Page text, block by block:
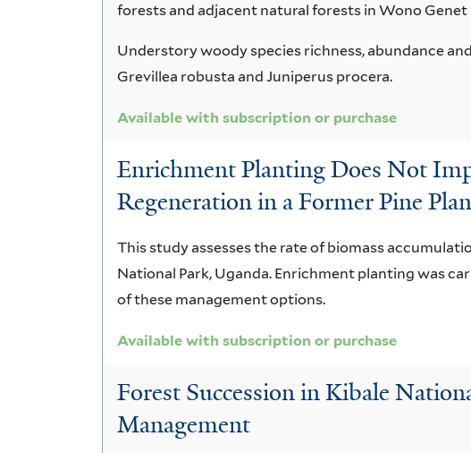
forests and adjacent natural forests in Wono Genet
Understory woody species richness, abundance
Grevillea robusta and Juniperus procera.
Available with subscription or purchase
Enrichment Planting Does Not
Regeneration in a Former Pine
This study assesses the rate of biomass
National Park, Uganda. Enrichment planting was
of these management options.
Available with subscription or purchase
Forest Succession in Kibale
Management